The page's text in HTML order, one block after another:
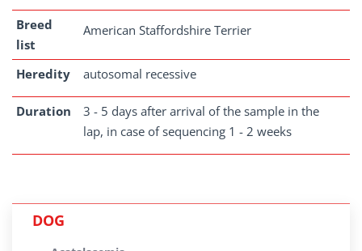
Breed
list
American Staffordshire Terrier
Heredity autosomal recessive
Duration
3 - 5 days after arrival of the sample in the
lap, in case of sequencing 1 - 2 weeks
DOG